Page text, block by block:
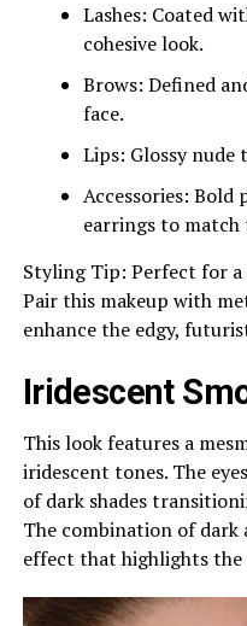
Lashes: Coated
cohesive look.
Brows: Defined
face.
Lips: Glossy nude
Accessories: Bold
earrings to match
Styling Tip: Perfect for
Pair this makeup with
enhance the edgy,
Iridescent
This look features a
iridescent tones. The
of dark shades
The combination of
effect that highlights the